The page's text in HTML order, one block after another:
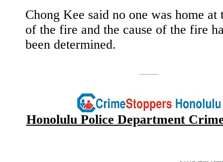
Chong Kee said no one was home at
of the fire and the cause of the fire
been determined.
Honolulu Police Department